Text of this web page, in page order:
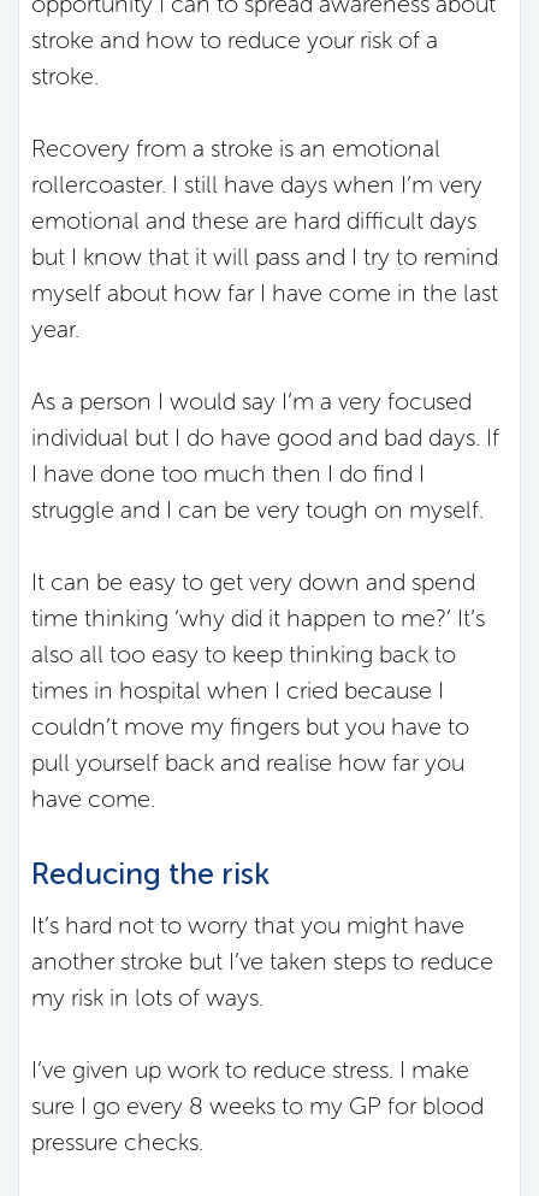
stroke and how to reduce your risk of a
stroke.
Recovery from a stroke is an emotional
rollercoaster. I still have days when I’m very
emotional and these are hard difficult days
but I know that it will pass and I try to remind
myself about how far I have come in the last
year.
As a person I would say I’m a very focused
individual but I do have good and bad days. If
I have done too much then I do find I
struggle and I can be very tough on myself.
It can be easy to get very down and spend
time thinking ‘why did it happen to me?’ It’s
also all too easy to keep thinking back to
times in hospital when I cried because I
couldn’t move my fingers but you have to
pull yourself back and realise how far you
have come.
Reducing the risk
It’s hard not to worry that you might have
another stroke but I’ve taken steps to reduce
my risk in lots of ways.
I’ve given up work to reduce stress. I make
sure I go every 8 weeks to my GP for blood
pressure checks.